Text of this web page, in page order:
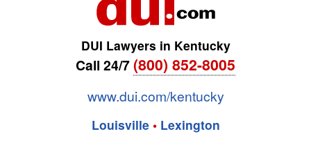
DUI Lawyers in Kentucky
Call 24/7(800) 852-8005
www.dui.com/kentucky
Louisville• Lexington